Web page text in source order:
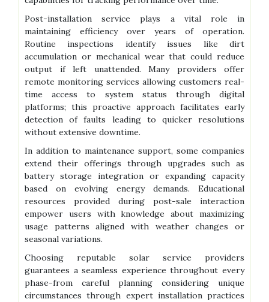
Post-installation service plays a vital role in
maintaining efficiency over years of operation.
Routine inspections identify issues like dirt
accumulation or mechanical wear that could reduce
output if left unattended. Many providers offer
remote monitoring services allowing customers real-
time access to system status through digital
platforms; this proactive approach facilitates early
detection of faults leading to quicker resolutions
without extensive downtime.
In addition to maintenance support, some companies
extend their offerings through upgrades such as
battery storage integration or expanding capacity
based on evolving energy demands. Educational
resources provided during post-sale interaction
empower users with knowledge about maximizing
usage patterns aligned with weather changes or
seasonal variations.
Choosing reputable solar service providers
guarantees a seamless experience throughout every
phase-from careful planning considering unique
circumstances through expert installation practices